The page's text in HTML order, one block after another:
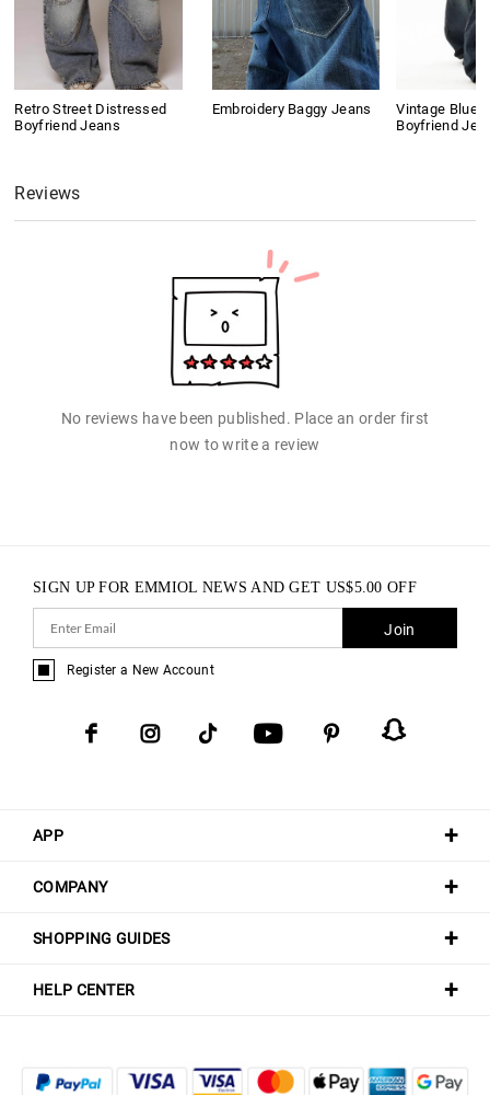
Retro Street Distressed
Boyfriend Jeans
Embroidery Baggy Jeans
Vintage Blue
Boyfriend
Reviews
No reviews have been published. Place an order first
now to write a review
APP
COMPANY
SHOPPING GUIDES
HELP CENTER
SIGN UP FOR EMMIOL NEWS AND GET US$5.00 OFF
Join
Register a New Account